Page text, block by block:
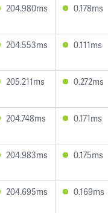
204.980ms 0.178ms
204.553ms 0.111ms
205.211ms 0.272ms
204.748ms 0.171ms
204.983ms 0.175ms
204.695ms 0.169ms